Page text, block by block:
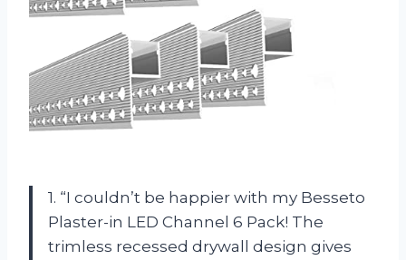
1. “I couldn’t be happier with my Besseto
Plaster-in LED Channel 6 Pack! The
trimless recessed drywall design gives